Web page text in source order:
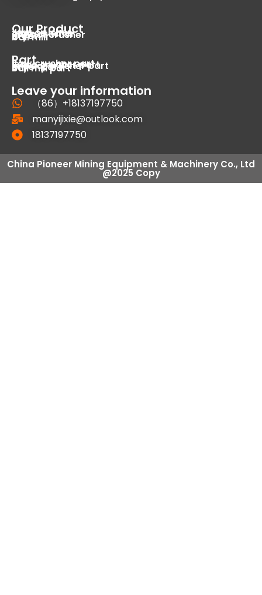
Our Product
Jaw crusher
cone crusher
impact crusher
dryer
ball mill
Part
Jaw crusher part
Cone crusher part
Impact crusher part
Dryer part
Ball mill part
Leave your information
（86）+18137197750
manyijixie@outlook.com
18137197750
China Pioneer Mining Equipment & Machinery Co., Ltd
@2025 Copy